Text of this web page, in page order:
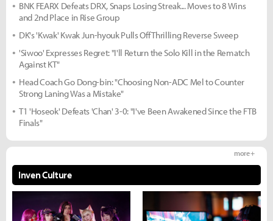
BNK FEARX Defeats DRX, Snaps Losing Streak... Moves to 8 Wins
and 2nd Place in Rise Group
DK's 'Kwak' Kwak Jun-hyouk Pulls Off Thrilling Reverse Sweep
'Siwoo' Expresses Regret: "I'll Return the Solo Kill in the Rematch
Against KT"
Head Coach Go Dong-bin: "Choosing Non-ADC Mel to Counter
Strong Laning Was a Mistake"
T1 'Hoseok' Defeats 'Chan' 3-0: "I've Been Awakened Since the FTB
Finals"
Inven Culture
more +